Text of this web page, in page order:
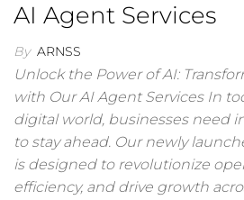
AI Agent Services
By ARNSS
Unlock the Power of AI:
with Our AI Agent Services In
digital world, businesses need
to stay ahead. Our newly
is designed to revolutionize
efficiency, and drive growth